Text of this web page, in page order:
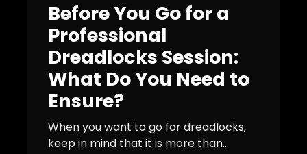
Before You Go for a
Professional
Dreadlocks Session:
What Do You Need to
Ensure?
When you want to go for dreadlocks,
keep in mind that it is more than...